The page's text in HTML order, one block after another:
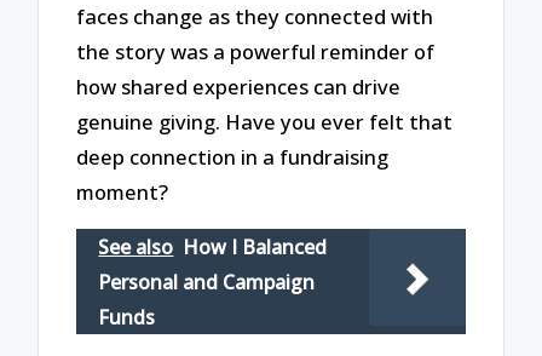
faces change as they connected with
the story was a powerful reminder of
how shared experiences can drive
genuine giving. Have you ever felt that
deep connection in a fundraising
moment?
See also How I Balanced
Personal and Campaign
Funds